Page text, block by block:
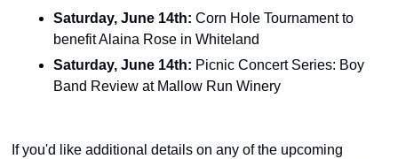
Saturday, June 14th: Corn Hole Tournament to
benefit Alaina Rose in Whiteland
Saturday, June 14th: Picnic Concert Series: Boy
Band Review at Mallow Run Winery
If you'd like additional details on any of the upcoming